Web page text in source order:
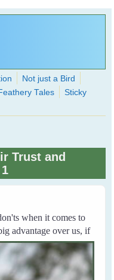
you thought possible
Not just a Bird
Tales
Sticky
Trust and
when it comes to
advantage over us, if